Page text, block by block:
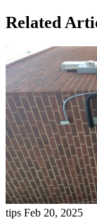
Related
tips Feb 20, 2025